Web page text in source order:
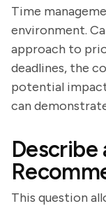
Time
environment.
approach to
deadlines, the
potential
can
This question